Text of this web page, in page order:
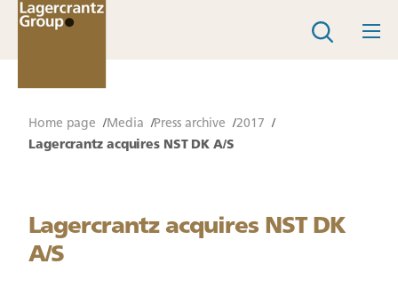
Home page Media Press archive
2017
Lagercrantz acquires NST DK A/S
Lagercrantz acquires NST DK
A/S